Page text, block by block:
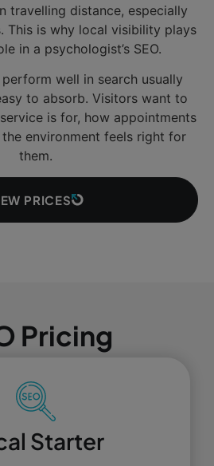
travelling distance, especially
This is why local visibility plays
in a psychologist’s SEO.
well in search usually
to absorb. Visitors want to
is for, how appointments
environment feels right for
them.
PRICES
Pricing
Starter